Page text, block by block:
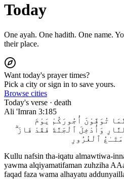
Today
One ayah. One hadith. One name.
their place.
Want today's prayer times?
Pick a city or sign in to save yours.
Browse cities
Today's verse · death
Ali 'Imran 3:185
تُوَفَّوْنَ أُجُورَكُمْ يَوْمَ
وَأُدْخِلَ ٱلْجَنَّةَ فَقَدْ فَازَ
ٱلْغُرُورِ
Kullu nafsin tha-iqatu almawtiwa-
yawma alqiyamatifaman zuhziha
faqad faza wama alhayatu